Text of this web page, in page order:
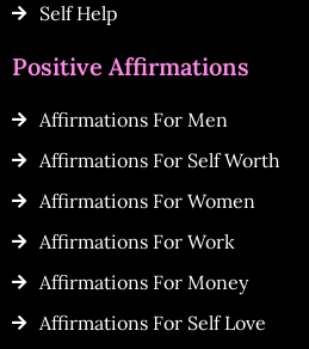
Self Help
Positive Affirmations
Affirmations For Men
Affirmations For Self Worth
Affirmations For Women
Affirmations For Work
Affirmations For Money
Affirmations For Self Love